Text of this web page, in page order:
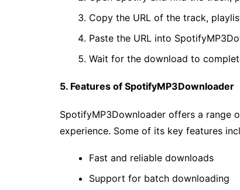
Copy the URL of the track,
Paste the URL into
Wait for the download to
5. Features of SpotifyMP3Downloader
SpotifyMP3Downloader offers a range
experience. Some of its key features
Fast and reliable downloads
Support for batch downloading